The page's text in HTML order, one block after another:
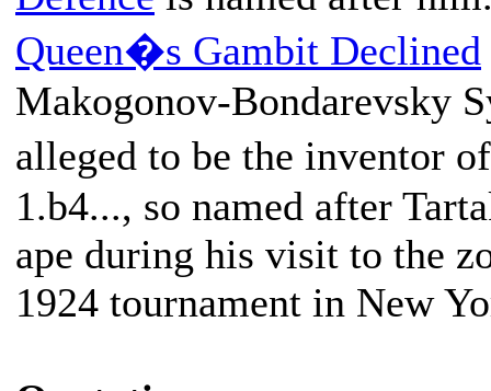
Queen�s Gambit Declined
Makogonov-Bondarevsky
alleged to be the inventor
1.b4..., so named after
ape during his visit to the
1924 tournament in New